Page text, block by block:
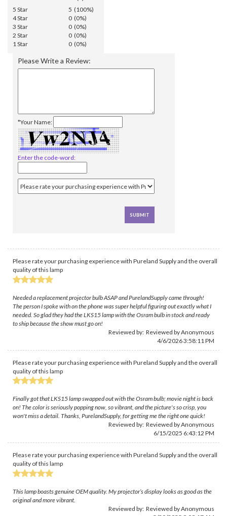
5 Star
5 (100%)
4 Star
0 (0%)
3 Star
0 (0%)
2 Star
0 (0%)
1 Star
0 (0%)
Please Write a Review:
*Your Name:
Enter the code-word:
Please rate your purchasing experience with Pureland Supply and the overall
quality of this lamp
Needed a replacement projector bulb ASAP and PurelandSupply came through!
The person I spoke with on the phone was super helpful figuring out exactly what I
needed. So glad they had the LKS15 lamp with the Osram bulb in stock and ready
to ship because the show must go on!
Reviewed by: Reviewed by Anonymous
4/6/2026 3:58:11 PM
Please rate your purchasing experience with Pureland Supply and the overall
quality of this lamp
Finally got that LKS15 lamp swapped out with the Osram bulb; movie night is back
on! The color is seriously popping now, so vibrant, and the picture's so crisp, you
won't miss a detail. Thanks, PurelandSupply, for getting me the right one quick!
Reviewed by: Reviewed by Anonymous
6/15/2025 6:43:12 PM
Please rate your purchasing experience with Pureland Supply and the overall
quality of this lamp
This lamp boasts genuine OEM quality. My projector’s display looks as good as the
original and more vibrant.
Reviewed by: Reviewed by Anonymous